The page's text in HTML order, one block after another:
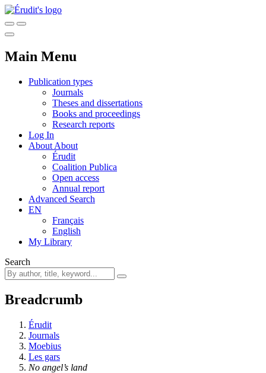
Main Menu
Publication types
Journals
Theses and dissertations
Books and proceedings
Research reports
Log In
About About
Érudit
Coalition Publica
Open access
Annual report
Advanced Search
EN
Français
English
My Library
Search
Breadcrumb
Érudit
Journals
Moebius
Les gars
No angel’s land